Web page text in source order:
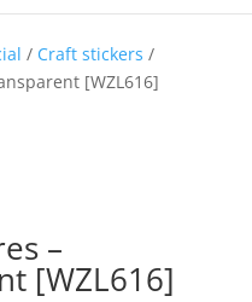
/ Craft stickers /
[WZL616]
–
[WZL616]